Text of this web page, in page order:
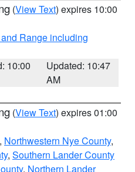
(View Text) expires 10:00
Range including
10:00
Updated: 10:47
AM
(View Text) expires 01:00
, Northwestern Nye County,
, Southern Lander County
, Northern Lander